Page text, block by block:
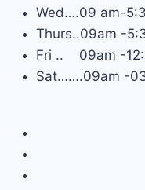
Wed….09 am-
Thurs..09am -
Fri .. 09am -
Sat…….09am -